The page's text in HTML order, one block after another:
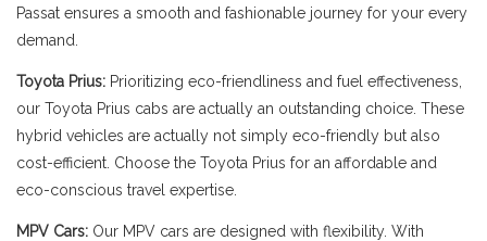
Passat ensures a smooth and fashionable journey for your every
demand.
Toyota Prius: Prioritizing eco-friendliness and fuel effectiveness,
our Toyota Prius cabs are actually an outstanding choice. These
hybrid vehicles are actually not simply eco-friendly but also
cost-efficient. Choose the Toyota Prius for an affordable and
eco-conscious travel expertise.
MPV Cars: Our MPV cars are designed with flexibility. With